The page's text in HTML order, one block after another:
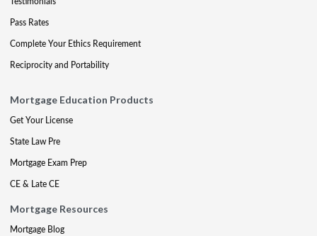
Pass Rates
Complete Your Ethics Requirement
Reciprocity and Portability
Mortgage Education Products
Get Your License
State Law Pre
Mortgage Exam Prep
CE & Late CE
Mortgage Resources
Mortgage Blog